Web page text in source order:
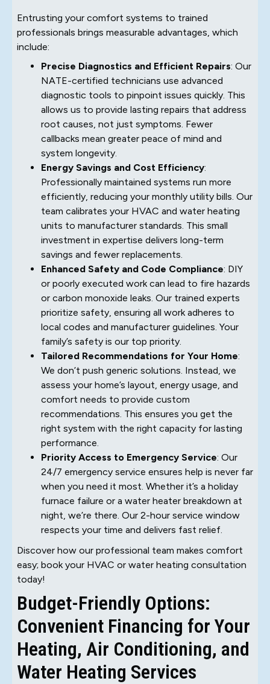
Entrusting your comfort systems to trained
professionals brings measurable advantages, which
include:
Precise Diagnostics and Efficient Repairs: Our
NATE-certified technicians use advanced
diagnostic tools to pinpoint issues quickly. This
allows us to provide lasting repairs that address
root causes, not just symptoms. Fewer
callbacks mean greater peace of mind and
system longevity.
Energy Savings and Cost Efficiency:
Professionally maintained systems run more
efficiently, reducing your monthly utility bills. Our
team calibrates your HVAC and water heating
units to manufacturer standards. This small
investment in expertise delivers long-term
savings and fewer replacements.
Enhanced Safety and Code Compliance: DIY
or poorly executed work can lead to fire hazards
or carbon monoxide leaks. Our trained experts
prioritize safety, ensuring all work adheres to
local codes and manufacturer guidelines. Your
family’s safety is our top priority.
Tailored Recommendations for Your Home:
We don’t push generic solutions. Instead, we
assess your home’s layout, energy usage, and
comfort needs to provide custom
recommendations. This ensures you get the
right system with the right capacity for lasting
performance.
Priority Access to Emergency Service: Our
24/7 emergency service ensures help is never far
when you need it most. Whether it’s a holiday
furnace failure or a water heater breakdown at
night, we’re there. Our 2-hour service window
respects your time and delivers fast relief.
Discover how our professional team makes comfort
easy; book your HVAC or water heating consultation
today!
Budget-Friendly Options:
Convenient Financing for Your
Heating, Air Conditioning, and
Water Heating Services